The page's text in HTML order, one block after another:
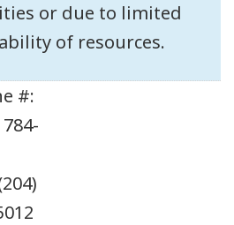
or due to limited
of resources.
#: